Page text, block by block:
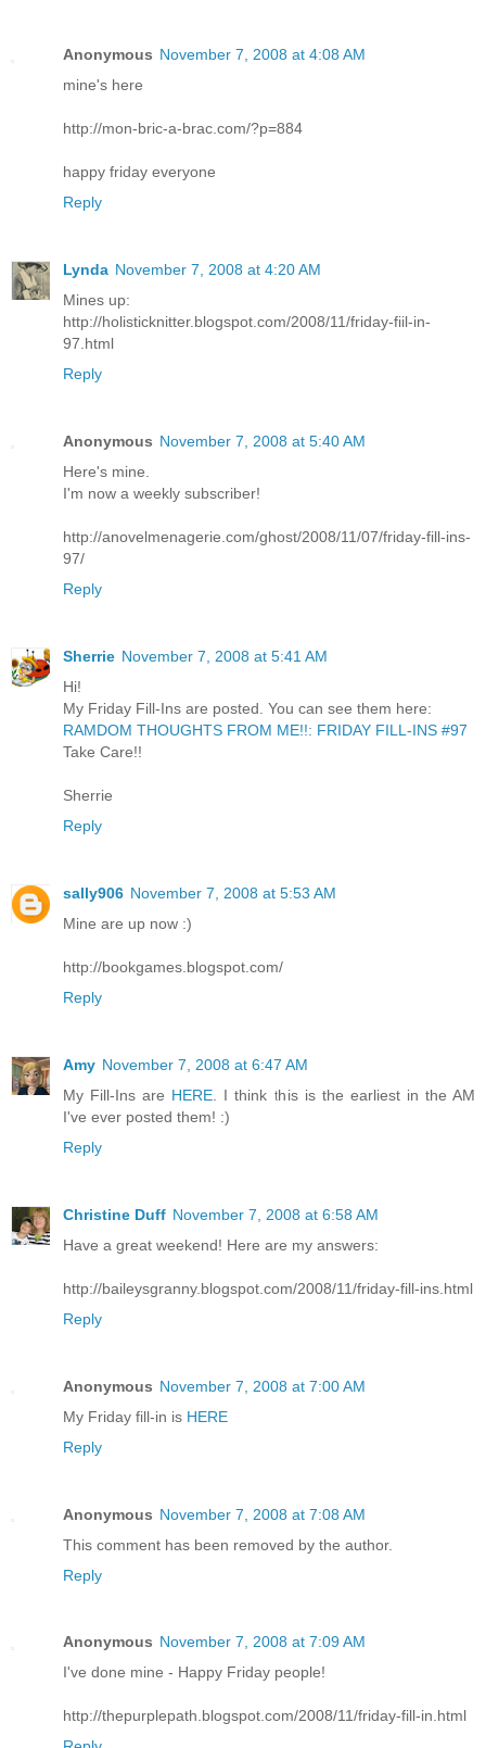
Anonymous November 7, 2008 at 4:08 AM
mine's here
http://mon-bric-a-brac.com/?p=884
happy friday everyone
Reply
Lynda November 7, 2008 at 4:20 AM
Mines up:
http://holisticknitter.blogspot.com/2008/11/friday-fiil-in-
97.html
Reply
Anonymous November 7, 2008 at 5:40 AM
Here's mine.
I'm now a weekly subscriber!
http://anovelmenagerie.com/ghost/2008/11/07/friday-fill-ins-
97/
Reply
Sherrie November 7, 2008 at 5:41 AM
Hi!
My Friday Fill-Ins are posted. You can see them here:
RAMDOM THOUGHTS FROM ME!!: FRIDAY FILL-INS #97
Take Care!!
Sherrie
Reply
sally906 November 7, 2008 at 5:53 AM
Mine are up now :)
http://bookgames.blogspot.com/
Reply
Amy November 7, 2008 at 6:47 AM
My Fill-Ins are HERE . I think this is the earliest in the AM
I've ever posted them! :)
Reply
Christine Duff November 7, 2008 at 6:58 AM
Have a great weekend! Here are my answers:
http://baileysgranny.blogspot.com/2008/11/friday-fill-ins.html
Reply
Anonymous November 7, 2008 at 7:00 AM
My Friday fill-in is HERE
Reply
Anonymous November 7, 2008 at 7:08 AM
This comment has been removed by the author.
Reply
Anonymous November 7, 2008 at 7:09 AM
I've done mine - Happy Friday people!
http://thepurplepath.blogspot.com/2008/11/friday-fill-in.html